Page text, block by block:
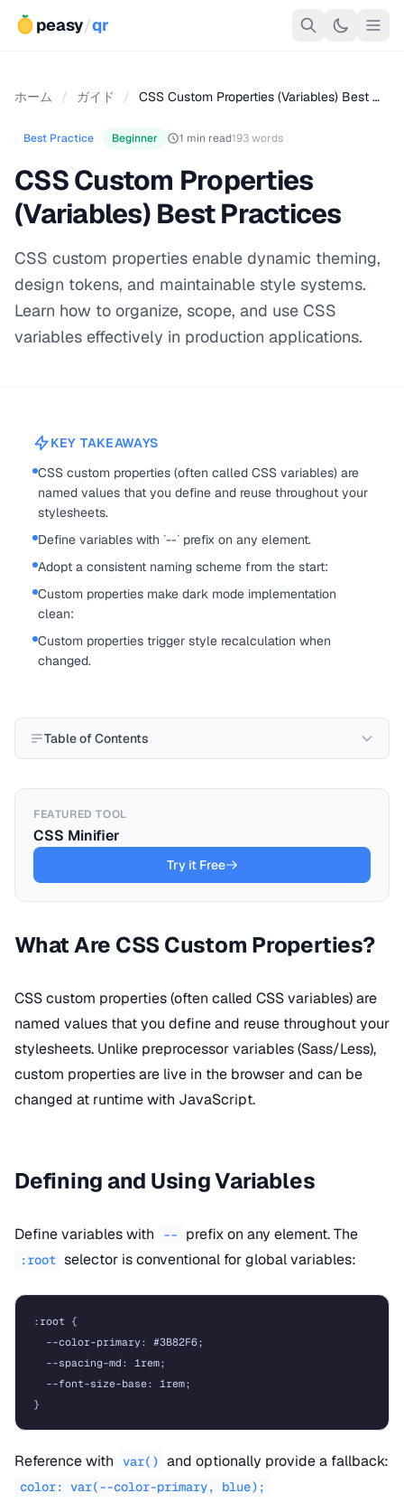
peasy/qr
ホーム / ガイド / CSS Custom Properties (Variables) Best …
Best Practice Beginner 1 min read193 words
CSS Custom Properties
(Variables) Best Practices
CSS custom properties enable dynamic theming,
design tokens, and maintainable style systems.
Learn how to organize, scope, and use CSS
variables effectively in production applications.
KEY TAKEAWAYS
CSS custom properties (often called CSS variables) are
named values that you define and reuse throughout your
stylesheets.
Define variables with `--` prefix on any element.
Adopt a consistent naming scheme from the start:
Custom properties make dark mode implementation
clean:
Custom properties trigger style recalculation when
changed.
Table of Contents
FEATURED TOOL
CSS Minifier
Try it Free
What Are CSS Custom Properties?
CSS custom properties (often called CSS variables) are
named values that you define and reuse throughout your
stylesheets. Unlike preprocessor variables (Sass/Less),
custom properties are live in the browser and can be
changed at runtime with JavaScript.
Defining and Using Variables
Define variables with -- prefix on any element. The
:root selector is conventional for global variables:
:root {
  --color-primary: #3B82F6;
  --spacing-md: 1rem;
  --font-size-base: 1rem;
Reference with var() and optionally provide a fallback:
color: var(--color-primary, blue);